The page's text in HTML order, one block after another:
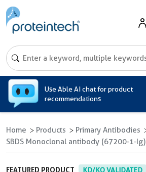
Use Able AI chat for product
recommendations
Home Products
Primary Antibodies
SBDS Monoclonal antibody (67200-1-Ig)
FEATURED PRODUCT
KD/KO VALIDATED